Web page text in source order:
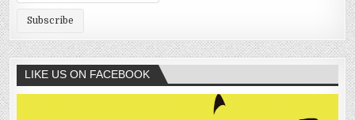
LIKE US ON FACEBOOK